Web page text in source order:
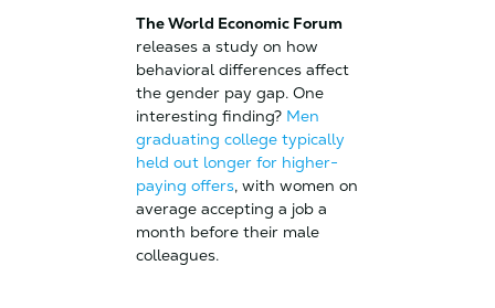
The World Economic Forum
releases a study on how
behavioral differences affect
the gender pay gap. One
interesting finding? Men
graduating college typically
held out longer for higher-
paying offers, with women on
average accepting a job a
month before their male
colleagues.